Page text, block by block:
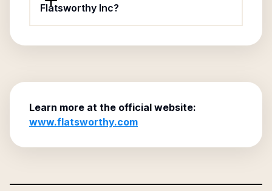
Flatsworthy Inc?
Learn more at the official website:
www.flatsworthy.com